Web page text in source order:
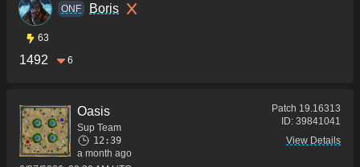
ONF Boris
63
1492 6
Oasis
Sup Team
12:39
a month ago
Patch 19.16313
ID: 39841041
View Details